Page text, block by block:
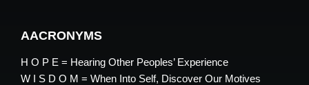
AACRONYMS
H O P E = Hearing Other Peoples’ Experience
W I S D O M = When Into Self, Discover Our Motives